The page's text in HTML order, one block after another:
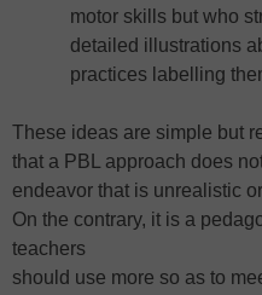
motor skills but who
detailed illustrations
practices labelling
These ideas are simple but
that a PBL approach does
endeavor that is unrealistic
On the contrary, it is a
teachers
should use more so as to